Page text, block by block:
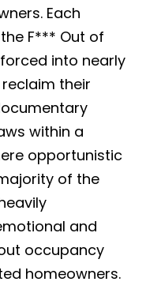
Each
F*** Out of
into nearly
their
within a
opportunistic
of the
and
occupancy
homeowners.